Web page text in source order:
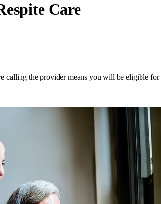
Care
calling the provider means you will be eligible